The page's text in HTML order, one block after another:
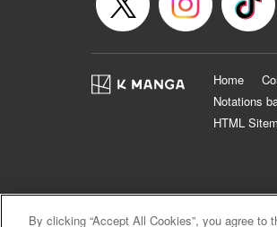
Home
Notations
HTML
By clicking “Accept All Cookies”, you agree